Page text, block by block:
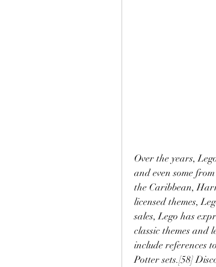
Over the years,
and even some
the Caribbean,
licensed themes,
sales, Lego has
classic themes and
include references
Potter sets.[58]